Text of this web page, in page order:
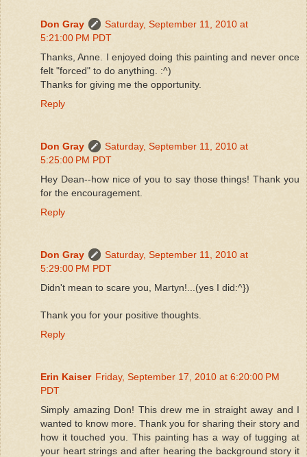
Don Gray
Saturday, September 11, 2010 at
5:21:00 PM PDT
Thanks, Anne. I enjoyed doing this painting and never once
felt "forced" to do anything. :^)
Thanks for giving me the opportunity.
Reply
Don Gray
Saturday, September 11, 2010 at
5:25:00 PM PDT
Hey Dean--how nice of you to say those things! Thank you
for the encouragement.
Reply
Don Gray
Saturday, September 11, 2010 at
5:29:00 PM PDT
Didn't mean to scare you, Martyn!...(yes I did:^})
Thank you for your positive thoughts.
Reply
Erin Kaiser Friday, September 17, 2010 at 6:20:00 PM
PDT
Simply amazing Don! This drew me in straight away and I
wanted to know more. Thank you for sharing their story and
how it touched you. This painting has a way of tugging at
your heart strings and after hearing the background story it